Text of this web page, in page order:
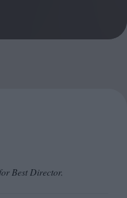
Best Director.